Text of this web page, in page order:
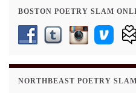
BOSTON POETRY SLAM
NORTHBEAST POETRY